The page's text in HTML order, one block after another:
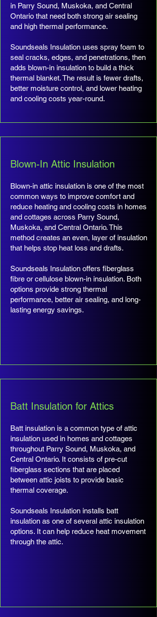
in Parry Sound, Muskoka, and Central
Ontario that need both strong air sealing
and high thermal performance.
Soundseals Insulation uses spray foam to
seal cracks, edges, and penetrations, then
adds blown-in insulation to build a thick
thermal blanket. The result is fewer drafts,
better moisture control, and lower heating
and cooling costs year-round.
Blown-In Attic Insulation
Blown-in attic insulation is one of the most
common ways to improve comfort and
reduce heating and cooling costs in homes
and cottages across Parry Sound,
Muskoka, and Central Ontario. This
method creates an even, layer of insulation
that helps stop heat loss and drafts.
Soundseals Insulation offers fiberglass
fibre or cellulose blown-in insulation. Both
options provide strong thermal
performance, better air sealing, and long-
lasting energy savings.
Batt Insulation for Attics
Batt insulation is a common type of attic
insulation used in homes and cottages
throughout Parry Sound, Muskoka, and
Central Ontario. It consists of pre-cut
fiberglass sections that are placed
between attic joists to provide basic
thermal coverage.
Soundseals Insulation installs batt
insulation as one of several attic insulation
options. It can help reduce heat movement
through the attic.